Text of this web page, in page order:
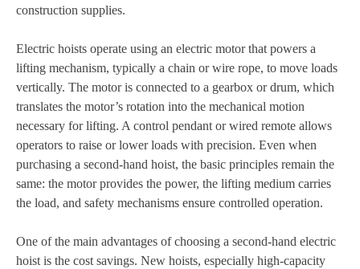
construction supplies.
Electric hoists operate using an electric motor that powers a
lifting mechanism, typically a chain or wire rope, to move loads
vertically. The motor is connected to a gearbox or drum, which
translates the motor’s rotation into the mechanical motion
necessary for lifting. A control pendant or wired remote allows
operators to raise or lower loads with precision. Even when
purchasing a second-hand hoist, the basic principles remain the
same: the motor provides the power, the lifting medium carries
the load, and safety mechanisms ensure controlled operation.
One of the main advantages of choosing a second-hand electric
hoist is the cost savings. New hoists, especially high-capacity